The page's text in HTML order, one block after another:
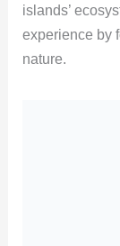
islands’
experience by
nature.